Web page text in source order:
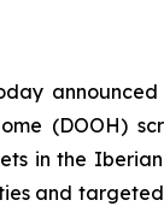
(DOOH)
in the Iberian
and